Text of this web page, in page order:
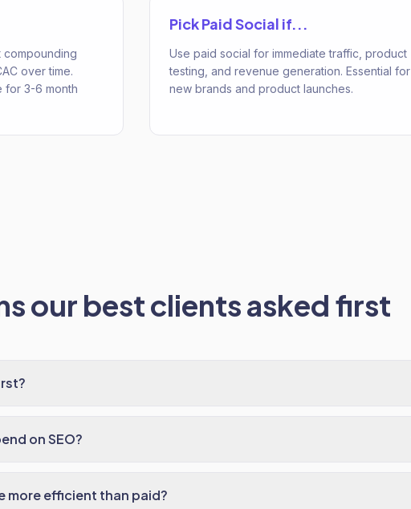
compounding
over time.
for 3-6 month
PickPaid Social if...
Use paid social for immediate traffic, product
testing, and revenue generation. Essential for
new brands and product launches.
our best clients asked first
on SEO?
more efficient than paid?